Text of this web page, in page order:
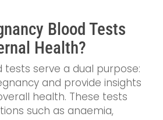
Blood Tests
Health?
tests serve a dual purpose:
and provide insights
health. These tests
such as anaemia,